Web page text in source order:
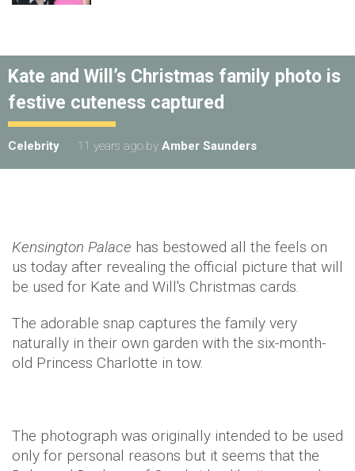
Kate and Will’s Christmas family photo is
festive cuteness captured
Celebrity 11 years ago by Amber Saunders
Kensington Palace has bestowed all the feels on
us today after revealing the official picture that will
be used for Kate and Will's Christmas cards.
The adorable snap captures the family very
naturally in their own garden with the six-month-
old Princess Charlotte in tow.
The photograph was originally intended to be used
only for personal reasons but it seems that the